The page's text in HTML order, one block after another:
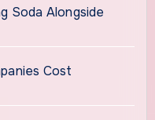
Soda Alongside
Cost